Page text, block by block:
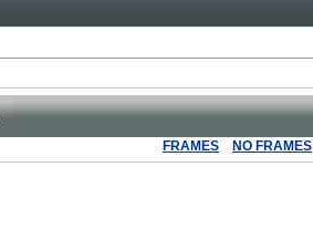
FRAMES NO FRAMES